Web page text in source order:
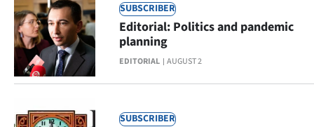
West
Coast
National
World
SUBSCRIBER
EDITORIAL AUGUST 2
Editorial: Politics and pandemic
planning
SUBSCRIBER